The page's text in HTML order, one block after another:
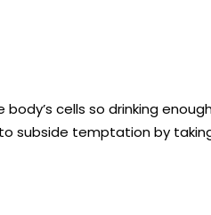
cells so drinking
subside temptation by